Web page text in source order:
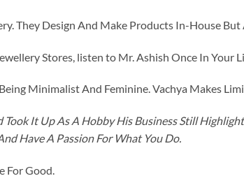
They Design And Make Products In-House
Stores, listen to Mr. Ashish Once In Your
Minimalist And Feminine. Vachya Makes
Took It Up As A Hobby His Business Still
Have A Passion For What You Do.
For Good.